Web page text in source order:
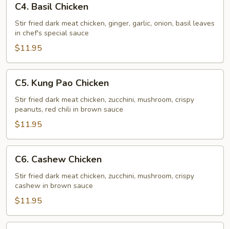
Basil
Chicken
C4. Basil Chicken
Stir fried dark meat chicken, ginger, garlic, onion, basil leaves
in chef's special sauce
$11.95
Kung
Pao
Chicken
C5. Kung Pao Chicken
Stir fried dark meat chicken, zucchini, mushroom, crispy
peanuts, red chili in brown sauce
$11.95
Cashew
Chicken
C6. Cashew Chicken
Stir fried dark meat chicken, zucchini, mushroom, crispy
cashew in brown sauce
$11.95